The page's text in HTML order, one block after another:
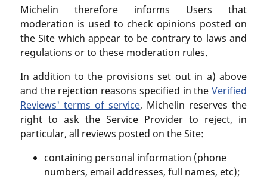
Michelin therefore informs Users that
moderation is used to check opinions posted on
the Site which appear to be contrary to laws and
regulations or to these moderation rules.
In addition to the provisions set out in a) above
and the rejection reasons specified in theVerified
Reviews' terms of service, Michelin reserves the
right to ask the Service Provider to reject, in
particular, all reviews posted on the Site:
containing personal information (phone
numbers, email addresses, full names, etc);